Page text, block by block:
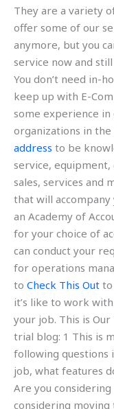
They are a variety
offer some of our
anymore, but you
service now and
You don’t need in-
keep up with E-
some experience
organizations in the
address to be
service,
sales, services and
that will
an Academy of
for your choice of
can conduct your
for operations
to Check This Out
it’s like to work
your job. This is
trial blog: 1 This is
following questions
job, what features
Are you
considering moving